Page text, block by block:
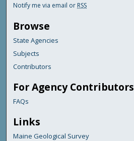
Notify me via email or RSS
Browse
State Agencies
Subjects
Contributors
For Agency Contributors
FAQs
Links
Maine Geological Survey